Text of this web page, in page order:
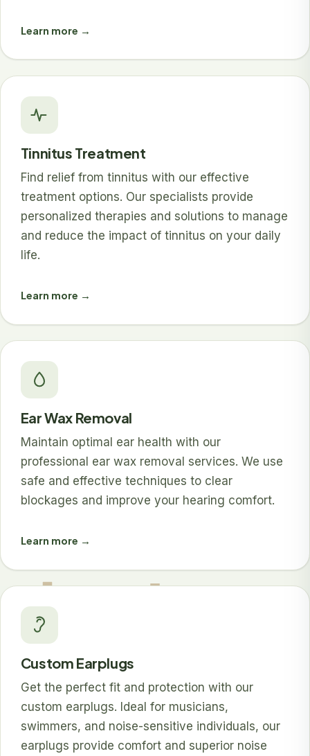
Learn more →
Tinnitus Treatment
Find relief from tinnitus with our effective
treatment options. Our specialists provide
personalized therapies and solutions to manage
and reduce the impact of tinnitus on your daily
life.
Learn more →
Ear Wax Removal
Maintain optimal ear health with our
professional ear wax removal services. We use
safe and effective techniques to clear
blockages and improve your hearing comfort.
Learn more →
Custom Earplugs
Get the perfect fit and protection with our
custom earplugs. Ideal for musicians,
swimmers, and noise-sensitive individuals, our
earplugs provide comfort and superior noise